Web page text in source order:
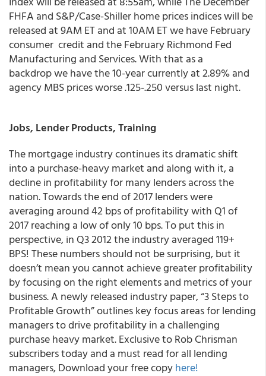
FHFA and S&P/Case-Shiller home prices indices will be
released at 9AM ET and at 10AM ET we have February
consumer credit and the February Richmond Fed
Manufacturing and Services. With that as a
backdrop we have the 10-year currently at 2.89% and
agency MBS prices worse .125-.250 versus last night.
Jobs, Lender Products, Training
The mortgage industry continues its dramatic shift
into a purchase-heavy market and along with it, a
decline in profitability for many lenders across the
nation. Towards the end of 2017 lenders were
averaging around 42 bps of profitability with Q1 of
2017 reaching a low of only 10 bps. To put this in
perspective, in Q3 2012 the industry averaged 119+
BPS! These numbers should not be surprising, but it
doesn’t mean you cannot achieve greater profitability
by focusing on the right elements and metrics of your
business. A newly released industry paper, “3 Steps to
Profitable Growth” outlines key focus areas for lending
managers to drive profitability in a challenging
purchase heavy market. Exclusive to Rob Chrisman
subscribers today and a must read for all lending
managers,Download your free copyhere!